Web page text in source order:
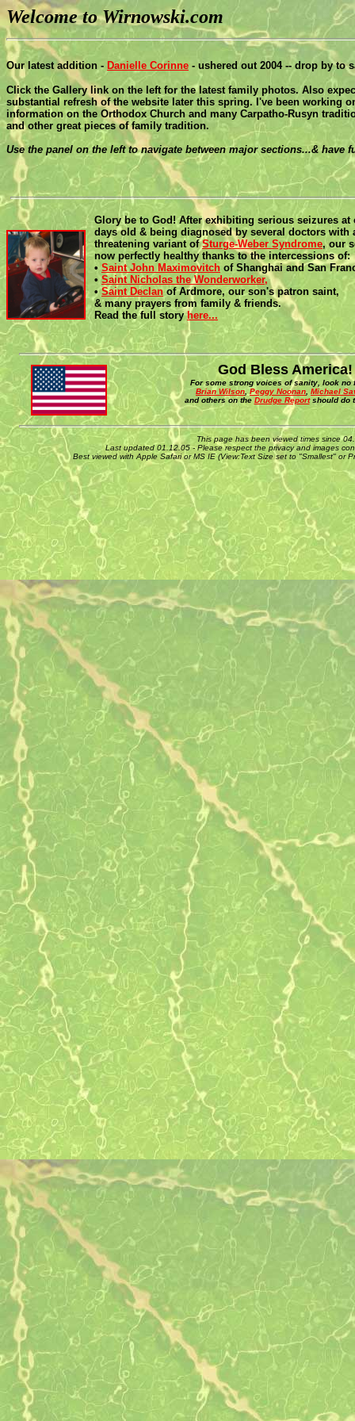
Welcome to Wirnowski.com
Our latest addition - Danielle Corinne - ushered out 2004 -- drop by to
Click the Gallery link on the left for the latest family photos. Also
substantial refresh of the website later this spring. I've been working
information on the Orthodox Church and many Carpatho-Rusyn
and other great pieces of family tradition.
Use the panel on the left to navigate between major sections...& have
Glory be to God! After exhibiting serious seizures at
days old & being diagnosed by several doctors with
threatening variant ofSturge-Weber Syndrome, our
now perfectly healthy thanks to the intercessions of:
•Saint John Maximovitch of Shanghai and San
•Saint Nicholas the Wonderworker,
•Saint Declan of Ardmore, our son's patron saint,
& many prayers from family & friends.
Read the full storyhere...
God Bless America!
For some strong voices of sanity, look no
Brian Wilson ,Peggy Noonan Michael
and others on the Drudge Reportshould do
This page has been viewed times since
Last updated 01.12.05 - Please respect the privacy and images
Best viewed with Apple Safari or MS IE (View:Text Size set to "Smallest" or